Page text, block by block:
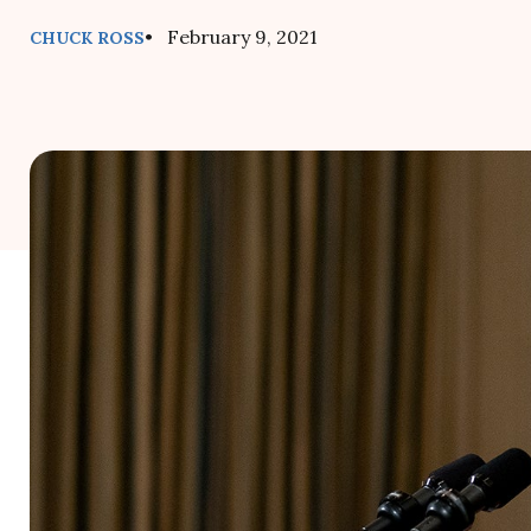
CHUCK ROSS• February 9, 2021